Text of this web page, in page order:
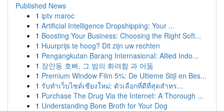
Published News
1 iptv maroc
1 Artificial Intelligence Dropshipping: Your ...
1 Boosting Your Business: Choosing the Right Soft...
1 Huurprijs te hoog? Dit zijn uw rechten
1 Pengangkutan Barang Internasional: Allied Indo...
1 장안동 호빠, 그 밤의 화려함 과 어둠
1 Premium Window Film 5%: De Ultieme Stijl en Bes...
1 รับทำเว็บไซต์เชียงใหม่: ตัวเลือกที่ดีที่สุดสำหร...
1 Purchase The Drug Via the Internet: A Thorough ...
1 Understanding Bone Broth for Your Dog